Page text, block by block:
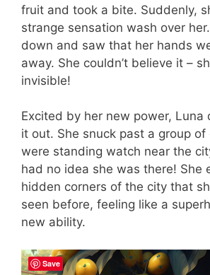
fruit and took a bite. Suddenly,
strange sensation wash over
down and saw that her hands
away. She couldn’t believe it –
invisible!
Excited by her new power,
it out. She snuck past a group
were standing watch near the
had no idea she was there! She
hidden corners of the city that
seen before, feeling like a
new ability.
Save